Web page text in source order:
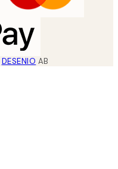
DESENIO AB